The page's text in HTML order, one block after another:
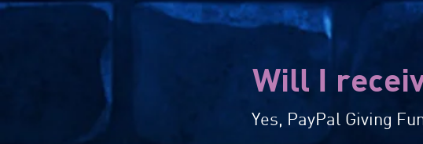
Will I
Yes, PayPal Giving